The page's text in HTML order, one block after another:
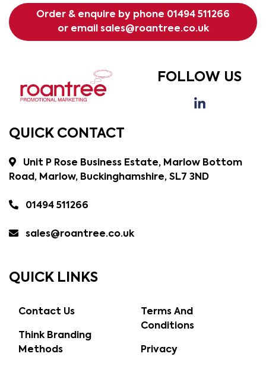
Order & enquire by phone 01494 511266
or email sales@roantree.co.uk
FOLLOW US
QUICK CONTACT
Unit P Rose Business Estate, Marlow Bottom
Road, Marlow, Buckinghamshire, SL7 3ND
01494 511266
sales@roantree.co.uk
QUICK LINKS
Contact Us
Think Branding
Methods
Terms And
Conditions
Privacy